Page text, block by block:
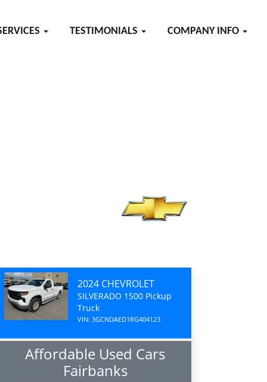
TESTIMONIALS COMPANY INFO
2024 CHEVROLET
SILVERADO 1500 Pickup
Truck
VIN: 3GCNDAED1RG404123
Affordable Used Cars
Fairbanks